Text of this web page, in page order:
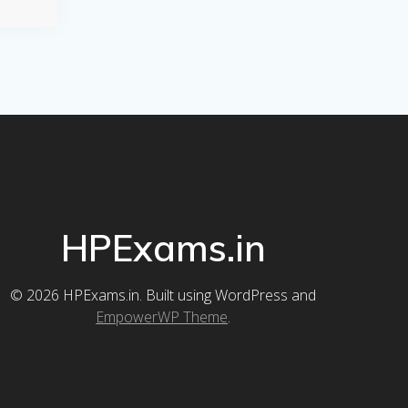
HPExams.in
© 2026 HPExams.in. Built using WordPress and
EmpowerWP Theme.